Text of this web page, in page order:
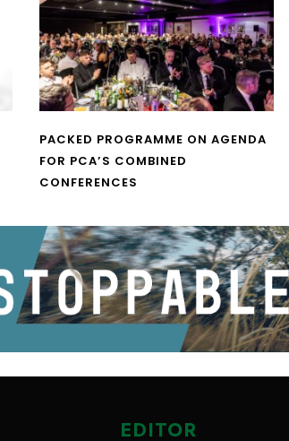
PACKED PROGRAMME ON AGENDA
FOR PCA’S COMBINED
CONFERENCES
EDITOR